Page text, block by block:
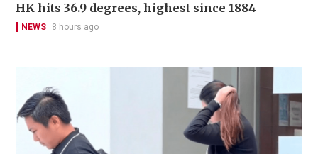
HK hits 36.9 degrees, highest since 1884
NEWS 8 hours ago